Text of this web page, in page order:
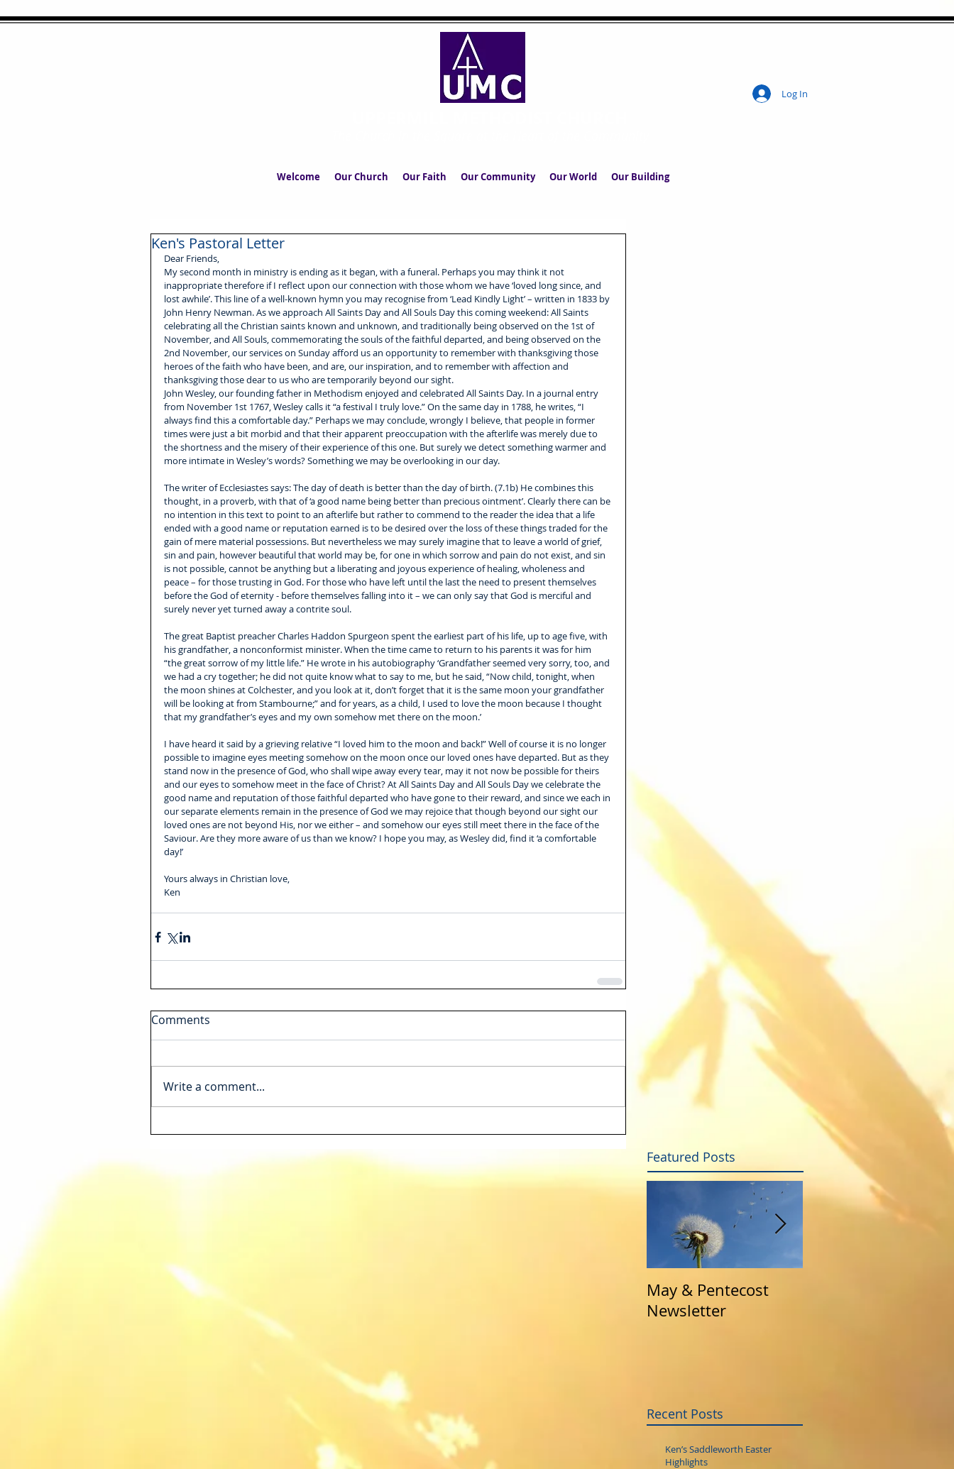
Log In
Welcome Our Church Our Faith Our Community Our World Our Building
Ken's Pastoral Letter
Dear Friends,
My second month in ministry is ending as it began, with a funeral. Perhaps you may think it not
inappropriate therefore if I reflect upon our connection with those whom we have ‘loved long since, and
lost awhile’. This line of a well-known hymn you may recognise from ‘Lead Kindly Light’ – written in 1833 by
John Henry Newman. As we approach All Saints Day and All Souls Day this coming weekend: All Saints
celebrating all the Christian saints known and unknown, and traditionally being observed on the 1st of
November, and All Souls, commemorating the souls of the faithful departed, and being observed on the
2nd November, our services on Sunday afford us an opportunity to remember with thanksgiving those
heroes of the faith who have been, and are, our inspiration, and to remember with affection and
thanksgiving those dear to us who are temporarily beyond our sight.
John Wesley, our founding father in Methodism enjoyed and celebrated All Saints Day. In a journal entry
from November 1st 1767, Wesley calls it “a festival I truly love.” On the same day in 1788, he writes, “I
always find this a comfortable day.” Perhaps we may conclude, wrongly I believe, that people in former
times were just a bit morbid and that their apparent preoccupation with the afterlife was merely due to
the shortness and the misery of their experience of this one. But surely we detect something warmer and
more intimate in Wesley’s words? Something we may be overlooking in our day.
The writer of Ecclesiastes says: The day of death is better than the day of birth. (7.1b) He combines this
thought, in a proverb, with that of ‘a good name being better than precious ointment’. Clearly there can be
no intention in this text to point to an afterlife but rather to commend to the reader the idea that a life
ended with a good name or reputation earned is to be desired over the loss of these things traded for the
gain of mere material possessions. But nevertheless we may surely imagine that to leave a world of grief,
sin and pain, however beautiful that world may be, for one in which sorrow and pain do not exist, and sin
is not possible, cannot be anything but a liberating and joyous experience of healing, wholeness and
peace – for those trusting in God. For those who have left until the last the need to present themselves
before the God of eternity - before themselves falling into it – we can only say that God is merciful and
surely never yet turned away a contrite soul.
The great Baptist preacher Charles Haddon Spurgeon spent the earliest part of his life, up to age five, with
his grandfather, a nonconformist minister. When the time came to return to his parents it was for him
“the great sorrow of my little life.” He wrote in his autobiography ‘Grandfather seemed very sorry, too, and
we had a cry together; he did not quite know what to say to me, but he said, “Now child, tonight, when
the moon shines at Colchester, and you look at it, don’t forget that it is the same moon your grandfather
will be looking at from Stambourne;” and for years, as a child, I used to love the moon because I thought
that my grandfather’s eyes and my own somehow met there on the moon.’
I have heard it said by a grieving relative “I loved him to the moon and back!” Well of course it is no longer
possible to imagine eyes meeting somehow on the moon once our loved ones have departed. But as they
stand now in the presence of God, who shall wipe away every tear, may it not now be possible for theirs
and our eyes to somehow meet in the face of Christ? At All Saints Day and All Souls Day we celebrate the
good name and reputation of those faithful departed who have gone to their reward, and since we each in
our separate elements remain in the presence of God we may rejoice that though beyond our sight our
loved ones are not beyond His, nor we either – and somehow our eyes still meet there in the face of the
Saviour. Are they more aware of us than we know? I hope you may, as Wesley did, find it ‘a comfortable
day!’
Yours always in Christian love,
Ken
Comments
Write a comment...
Featured Posts
May & Pentecost
Newsletter
Recent Posts
Ken’s Saddleworth Easter
Highlights